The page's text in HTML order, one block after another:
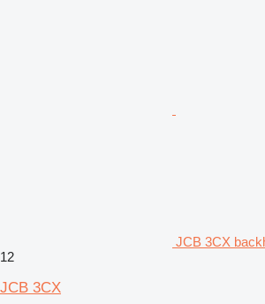
JCB 3CX
12
JCB 3CX